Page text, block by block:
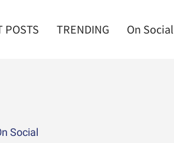
POSTS TRENDING On Social
Social